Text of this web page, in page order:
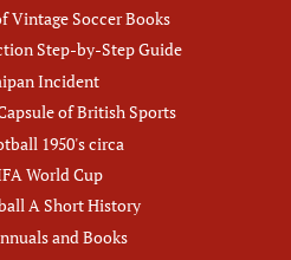
Vintage Soccer Books
Step-by-Step Guide
Incident
of British Sports
1950's circa
World Cup
A Short History
and Books